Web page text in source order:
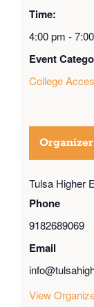
Time:
4:00 pm -
Event
College
Organizer
Tulsa Higher
Phone
9182689069
Email
View